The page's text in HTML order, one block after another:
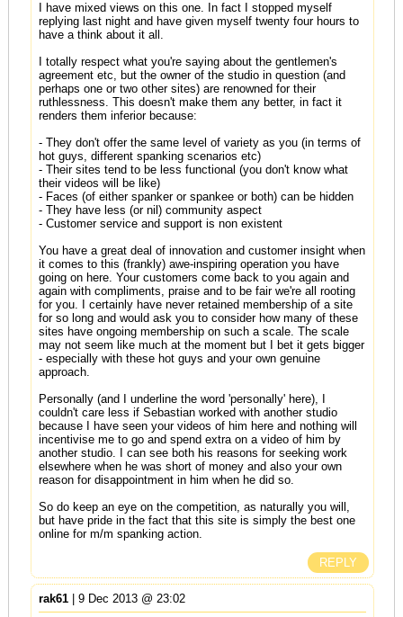
I have mixed views on this one. In fact I stopped myself
replying last night and have given myself twenty four hours to
have a think about it all.
I totally respect what you're saying about the gentlemen's
agreement etc, but the owner of the studio in question (and
perhaps one or two other sites) are renowned for their
ruthlessness. This doesn't make them any better, in fact it
renders them inferior because:
- They don't offer the same level of variety as you (in terms of
hot guys, different spanking scenarios etc)
- Their sites tend to be less functional (you don't know what
their videos will be like)
- Faces (of either spanker or spankee or both) can be hidden
- They have less (or nil) community aspect
- Customer service and support is non existent
You have a great deal of innovation and customer insight when
it comes to this (frankly) awe-inspiring operation you have
going on here. Your customers come back to you again and
again with compliments, praise and to be fair we're all rooting
for you. I certainly have never retained membership of a site
for so long and would ask you to consider how many of these
sites have ongoing membership on such a scale. The scale
may not seem like much at the moment but I bet it gets bigger
- especially with these hot guys and your own genuine
approach.
Personally (and I underline the word 'personally' here), I
couldn't care less if Sebastian worked with another studio
because I have seen your videos of him here and nothing will
incentivise me to go and spend extra on a video of him by
another studio. I can see both his reasons for seeking work
elsewhere when he was short of money and also your own
reason for disappointment in him when he did so.
So do keep an eye on the competition, as naturally you will,
but have pride in the fact that this site is simply the best one
online for m/m spanking action.
REPLY
rak61| 9 Dec 2013 @ 23:02